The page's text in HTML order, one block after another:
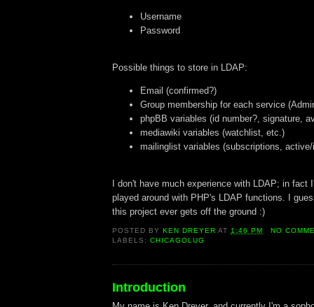
Username
Password
Possible things to store in LDAP:
Email (confirmed?)
Group membership for each service
phpBB variables (id number?, signature,
mediawiki variables (watchlist, etc.)
mailinglist variables (subscriptions,
I don't have much experience with LDAP; in fact
played around with PHP's LDAP functions. I
this project ever gets off the ground :)
POSTED BYKEN DREYER AT 1:46 PM
NO
LABELS:CHICAGOLUG
Introduction